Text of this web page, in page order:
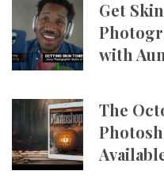
Get
with
The